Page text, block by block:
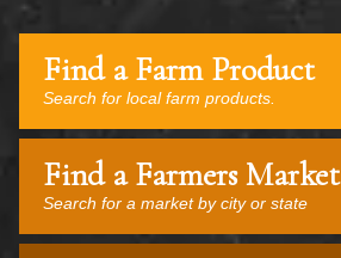
Find a Farm Product
Search for local farm products.
Find a Farmers Market
Search for a market by city or state